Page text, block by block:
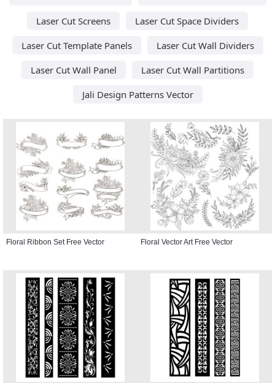
Laser Cut Screens
Laser Cut Space Dividers
Laser Cut Template Panels
Laser Cut Wall Dividers
Laser Cut Wall Panel
Laser Cut Wall Partitions
Jali Design Patterns Vector
Floral Ribbon Set Free Vector Floral Vector Art Free Vector